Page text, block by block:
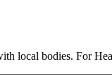
local bodies. For